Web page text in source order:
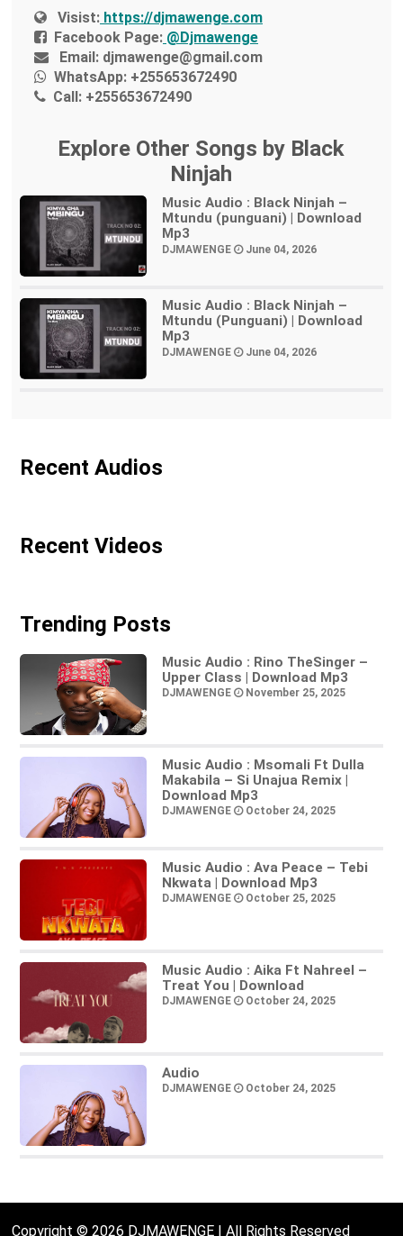
Visist: https://djmawenge.com
Facebook Page: @Djmawenge
Email: djmawenge@gmail.com
WhatsApp: +255653672490
Call: +255653672490
Explore Other Songs by Black
Ninjah
Music Audio : Black Ninjah –
Mtundu (punguani) | Download
Mp3
DJMAWENGE June 04, 2026
Music Audio : Black Ninjah –
Mtundu (Punguani) | Download
Mp3
DJMAWENGE June 04, 2026
Recent Audios
Recent Videos
Trending Posts
Music Audio : Rino TheSinger –
Upper Class | Download Mp3
DJMAWENGE November 25, 2025
Music Audio : Msomali Ft Dulla
Makabila – Si Unajua Remix |
Download Mp3
DJMAWENGE October 24, 2025
Music Audio : Ava Peace – Tebi
Nkwata | Download Mp3
DJMAWENGE October 25, 2025
Music Audio : Aika Ft Nahreel –
Treat You | Download
DJMAWENGE October 24, 2025
Audio
DJMAWENGE October 24, 2025
Copyright © 2026 DJMAWENGE | All Rights Reserved